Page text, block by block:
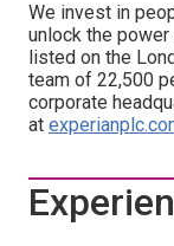
We invest in
unlock the power
listed on the
team of 22,500
corporate
at